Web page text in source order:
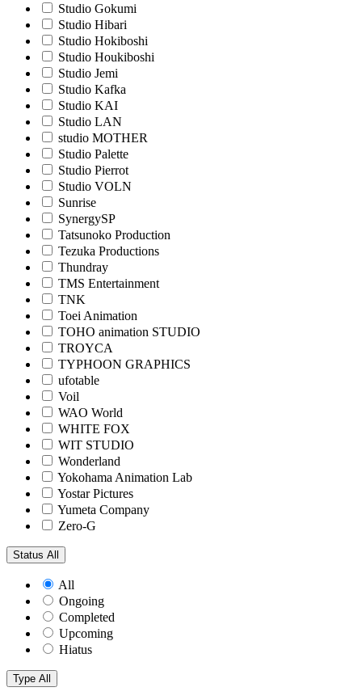
Studio Gokumi
Studio Hibari
Studio Hokiboshi
Studio Houkiboshi
Studio Jemi
Studio Kafka
Studio KAI
Studio LAN
studio MOTHER
Studio Palette
Studio Pierrot
Studio VOLN
Sunrise
SynergySP
Tatsunoko Production
Tezuka Productions
Thundray
TMS Entertainment
TNK
Toei Animation
TOHO animation STUDIO
TROYCA
TYPHOON GRAPHICS
ufotable
Voil
WAO World
WHITE FOX
WIT STUDIO
Wonderland
Yokohama Animation Lab
Yostar Pictures
Yumeta Company
Zero-G
Status All
All
Ongoing
Completed
Upcoming
Hiatus
Type All